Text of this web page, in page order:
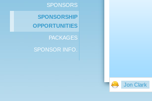
SPONSORS
SPONSORSHIP
OPPORTUNITIES
PACKAGES
SPONSOR INFO.
Jon Clark